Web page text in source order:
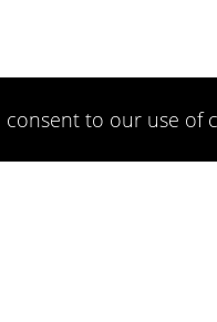
consent to our use of